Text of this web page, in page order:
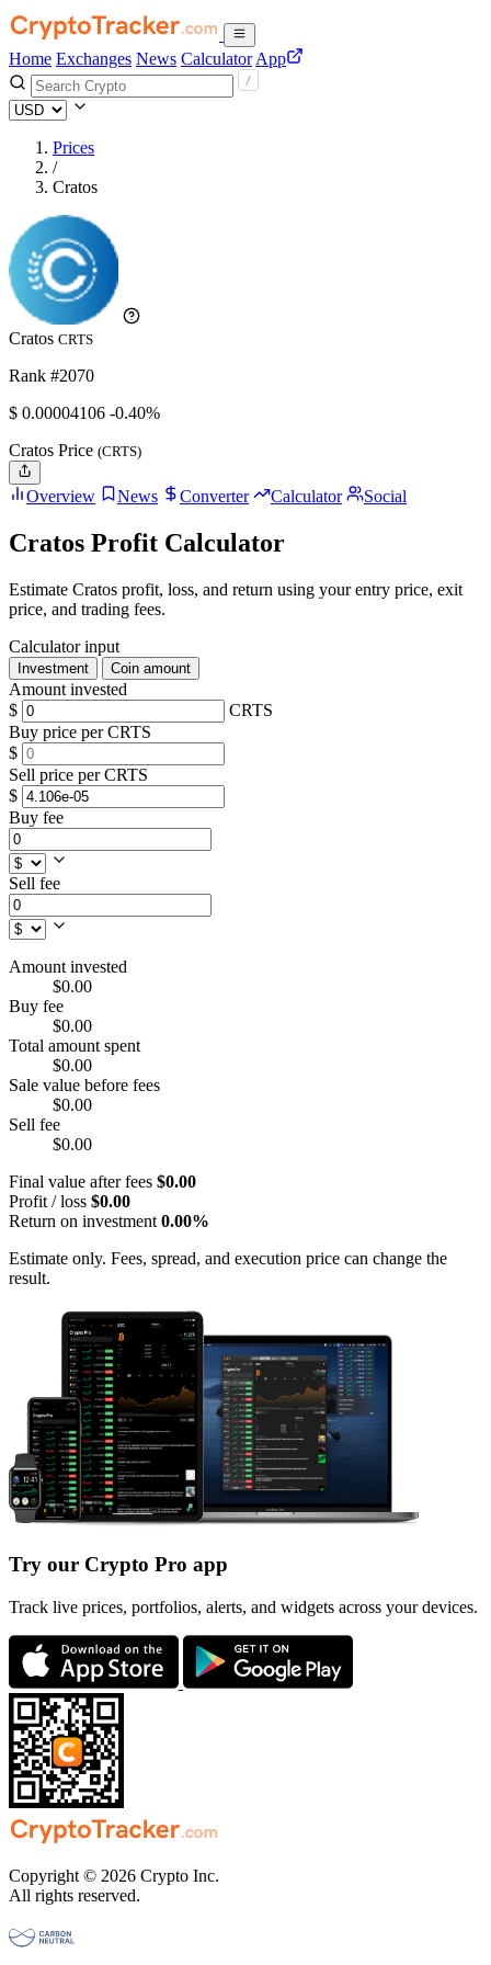
Home Exchanges News Calculator App
Prices
/
Cratos
Cratos CRTS
Rank #2070
$ 0.00004106 -0.40%
Cratos Price (CRTS)
Overview News Converter Calculator Social
Cratos Profit Calculator
Estimate Cratos profit, loss, and return using your entry price, exit
price, and trading fees.
Calculator input
Investment Coin amount
Amount invested
$
CRTS
Buy price per CRTS
$
Sell price per CRTS
$
Buy fee
Sell fee
Amount invested
$0.00
Buy fee
$0.00
Total amount spent
$0.00
Sale value before fees
$0.00
Sell fee
$0.00
Final value after fees $0.00
Profit / loss $0.00
Return on investment 0.00%
Estimate only. Fees, spread, and execution price can change the
result.
Try our Crypto Pro app
Track live prices, portfolios, alerts, and widgets across your devices.
Copyright © 2026 Crypto Inc.
All rights reserved.